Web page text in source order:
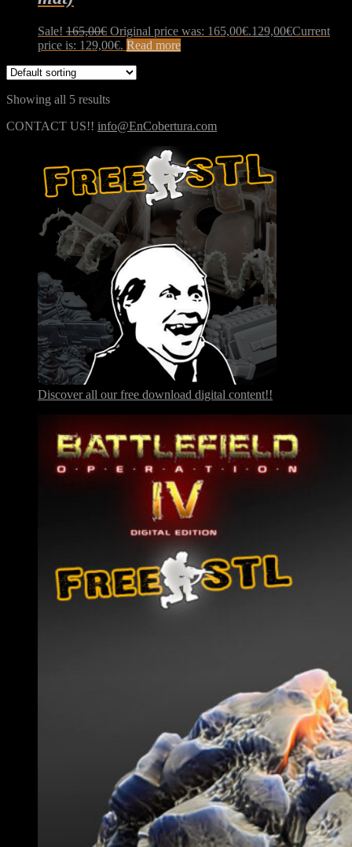
Sale! 165,00€ Original price was: 165,00€.129,00€Current
price is: 129,00€. Read more
Showing all 5 results
CONTACT US!! info@EnCobertura.com
Discover all our free download digital content!!